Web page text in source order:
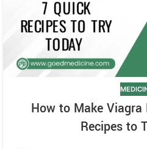
How to Make
Recipes to